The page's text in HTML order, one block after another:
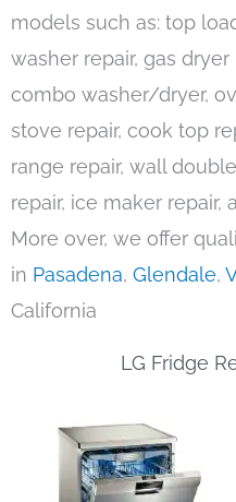
models such as: top
washer repair, gas
combo washer/dryer,
stove repair, cook top
range repair, wall
repair, ice maker repair,
More over, we offer
in Pasadena, Glendale,
California
LG Fridge